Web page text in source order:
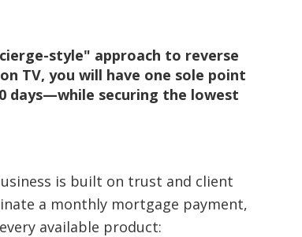
style" approach to reverse
TV, you will have one sole point
days—while securing the lowest
is built on trust and client
a monthly mortgage payment,
available product: